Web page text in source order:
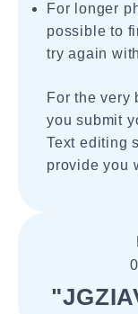
For longer
possible to
try again
For the very
you submit
Text editing
provide you